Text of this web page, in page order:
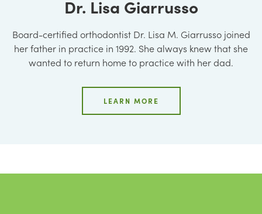
Dr. Lisa Giarrusso
Board-certified orthodontist Dr. Lisa M. Giarrusso joined
her father in practice in 1992. She always knew that she
wanted to return home to practice with her dad.
LEARN MORE